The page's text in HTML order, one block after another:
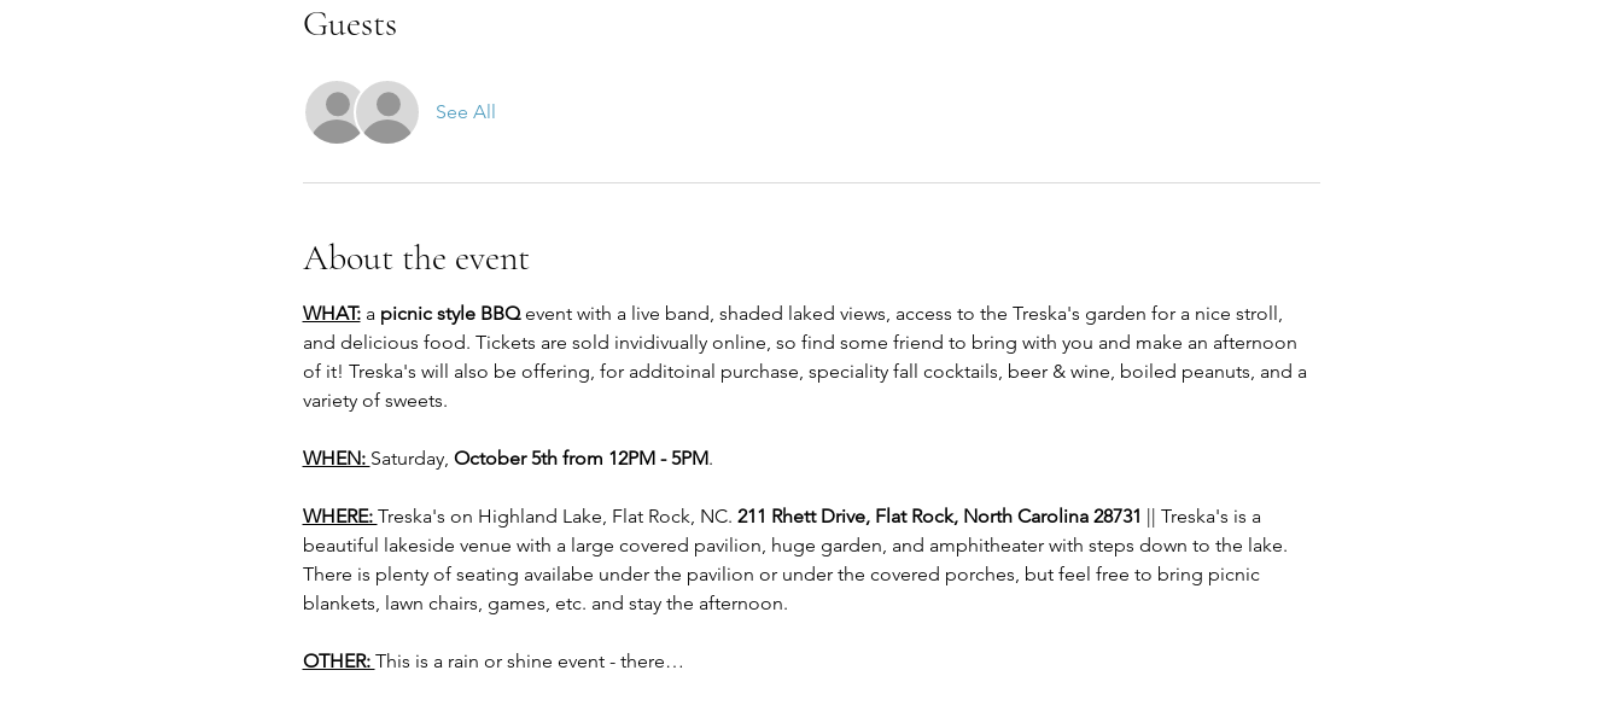
Guests
See All
About the event
WHAT: a picnic style BBQ event with a live band, shaded laked views, access to the Treska's garden for a nice stroll,
and delicious food. Tickets are sold invidivually online, so find some friend to bring with you and make an afternoon
of it! Treska's will also be offering, for additoinal purchase, speciality fall cocktails, beer & wine, boiled peanuts, and a
variety of sweets.
WHEN: Saturday, October 5th from 12PM - 5PM.
WHERE: Treska's on Highland Lake, Flat Rock, NC. 211 Rhett Drive, Flat Rock, North Carolina 28731 || Treska's is a
beautiful lakeside venue with a large covered pavilion, huge garden, and amphitheater with steps down to the lake.
There is plenty of seating availabe under the pavilion or under the covered porches, but feel free to bring picnic
blankets, lawn chairs, games, etc. and stay the afternoon.
OTHER: This is a rain or shine event - there…